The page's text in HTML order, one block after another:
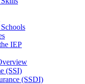
IEP
(SSI)
(SSDI)